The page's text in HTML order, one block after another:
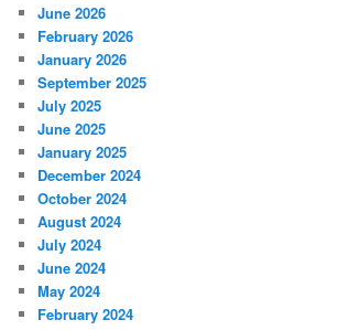
h
June 2026
February 2026
January 2026
September 2025
July 2025
June 2025
January 2025
December 2024
October 2024
August 2024
July 2024
June 2024
May 2024
February 2024